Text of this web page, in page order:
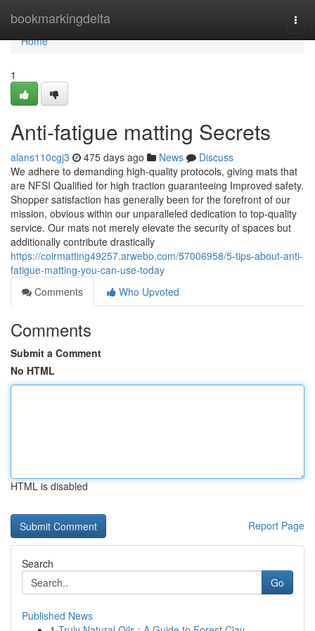
bookmarkingdelta
Home
Home
1
Anti-fatigue matting Secrets
alans110cgj3 475 days ago News
Discuss
We adhere to demanding high-quality protocols, giving mats that
are NFSI Qualified for high traction guaranteeing Improved safety.
Shopper satisfaction has generally been for the forefront of our
mission, obvious within our unparalleled dedication to top-quality
service. Our mats not merely elevate the security of spaces but
additionally contribute drastically
https://coirmatting49257.arwebo.com/57006958/5-tips-about-anti-
fatigue-matting-you-can-use-today
Comments
Who Upvoted
Comments
Submit a Comment
No HTML
HTML is disabled
Report Page
Search
Go
Published News